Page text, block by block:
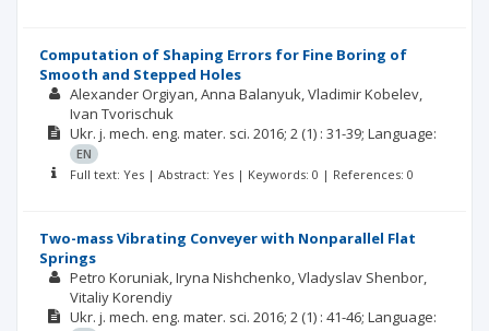
Computation of Shaping Errors for Fine Boring of
Smooth and Stepped Holes
Alexander Оrgiyan Anna Balanyuk Vladimir Kobelev
Ivan Tvorischuk
Ukr. j. mech. eng. mater. sci. 2016; 2 (1) : 31-39; Language:
EN
Full text: Yes | Abstract: Yes | Keywords: 0 | References: 0
Two-mass Vibrating Conveyer with Nonparallel Flat
Springs
Petro Koruniak Iryna Nishchenko Vladyslav Shenbor
Vitaliy Korendiy
Ukr. j. mech. eng. mater. sci. 2016; 2 (1) : 41-46; Language: